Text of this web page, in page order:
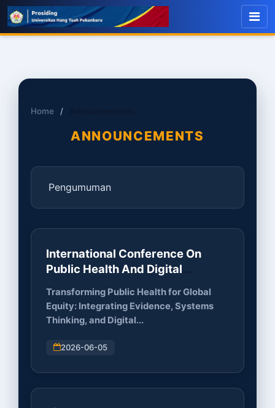
Home /
ANNOUNCEMENTS
Pengumuman
International Conference On
Public Health And Digital
Transforming Public Health for Global
Equity: Integrating Evidence, Systems
Thinking, and Digital...
2026-06-05